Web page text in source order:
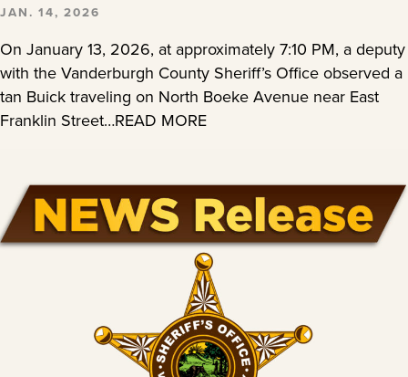
JAN. 14, 2026
On January 13, 2026, at approximately 7:10 PM, a deputy
with the Vanderburgh County Sheriff’s Office observed a
tan Buick traveling on North Boeke Avenue near East
Franklin Street…READ MORE